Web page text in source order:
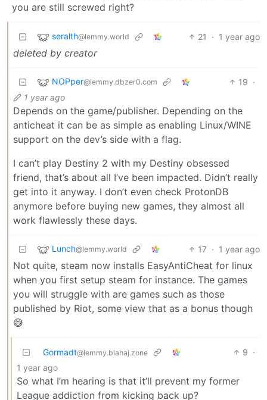
you are still screwed right?
seralth@lemmy.world 21 · 1 year ago
deleted by creator
NOPper@lemmy.dbzer0.com 19 ·
1 year ago
Depends on the game/publisher. Depending on the
anticheat it can be as simple as enabling Linux/WINE
support on the dev’s side with a flag.
I can’t play Destiny 2 with my Destiny obsessed
friend, that’s about all I’ve been impacted. Didn’t really
get into it anyway. I don’t even check ProtonDB
anymore before buying new games, they almost all
work flawlessly these days.
Lunch@lemmy.world 17 · 1 year ago
Not quite, steam now installs EasyAntiCheat for linux
when you first setup steam for instance. The games
you will struggle with are games such as those
published by Riot, some view that as a bonus though
😅
Gormadt@lemmy.blahaj.zone 9 ·
1 year ago
So what I’m hearing is that it’ll prevent my former
League addiction from kicking back up?